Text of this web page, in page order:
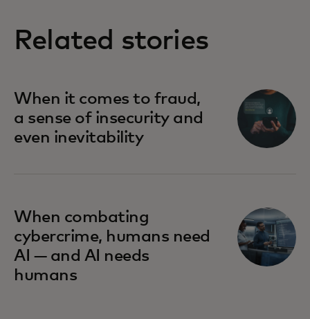
Related stories
When it comes to fraud,
a sense of insecurity and
even inevitability
When combating
cybercrime, humans need
AI — and AI needs
humans